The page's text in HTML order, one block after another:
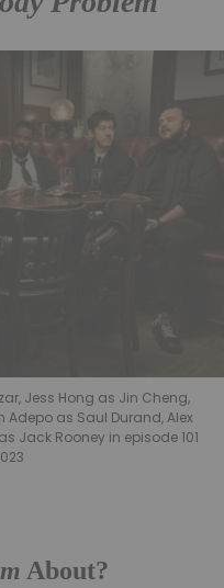
Jess Hong as Jin Cheng,
as Saul Durand, Alex
Jack Rooney in episode 101
About?